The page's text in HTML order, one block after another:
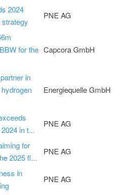
2024
PNE AG
for the Capcora GmbH
in
Energiequelle GmbH
in t...
PNE AG
for
2025 fi...
PNE AG
in
PNE AG